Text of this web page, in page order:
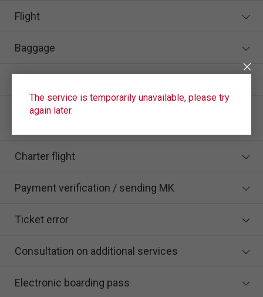
Flight
Baggage
How to enter the number and series of a birth
Charter flight
Payment verification / sending MK
Ticket error
Consultation on additional services
Electronic boarding pass
The service is temporarily unavailable, please try
again later.